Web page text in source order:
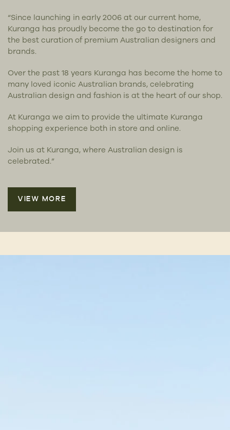
“Since launching in early 2006 at our current home,
Kuranga has proudly become the go to destination for
the best curation of premium Australian designers and
brands.
Over the past 18 years Kuranga has become the home to
many loved iconic Australian brands, celebrating
Australian design and fashion is at the heart of our shop.
At Kuranga we aim to provide the ultimate Kuranga
shopping experience both in store and online.
Join us at Kuranga, where Australian design is
celebrated.”
VIEW MORE